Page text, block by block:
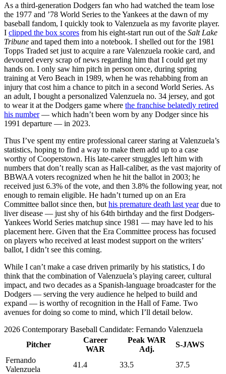
As a third-generation Dodgers fan who had watched the team lose
the 1977 and ’78 World Series to the Yankees at the dawn of my
baseball fandom, I quickly took to Valenzuela as my favorite player.
I clipped the box scores from his eight-start run out of the Salt Lake
Tribune and taped them into a notebook. I shelled out for the 1981
Topps Traded set just to acquire a rare Valenzuela rookie card, and
devoured every scrap of news regarding him that I could get my
hands on. I only saw him pitch in person once, during spring
training at Vero Beach in 1989, when he was rehabbing from an
injury that cost him a chance to pitch in a second World Series. As
an adult, I bought a personalized Valenzuela no. 34 jersey, and got
to wear it at the Dodgers game where the franchise belatedly retired
his number— which hadn’t been worn by any Dodger since his
1991 departure — in 2023.
Thus I’ve spent my entire professional career staring at Valenzuela’s
statistics, hoping to find a way to make them add up to a case
worthy of Cooperstown. His late-career struggles left him with
numbers that don’t really scan as Hall-caliber, as the vast majority of
BBWAA voters recognized when he hit the ballot in 2003; he
received just 6.3% of the vote, and then 3.8% the following year, not
enough to remain eligible. He hadn’t turned up on an Era
Committee ballot since then, but his premature death last yeardue to
liver disease — just shy of his 64th birthday and the first Dodgers-
Yankees World Series matchup since 1981 — may have led to his
placement here. Given that the Era Committee process has focused
on players who received at least modest support on the writers’
ballot, I didn’t see this coming.
While I can’t make a case driven primarily by his statistics, I do
think that the combination of Valenzuela’s playing career, cultural
impact, and two decades as a Spanish-language broadcaster for the
Dodgers — serving the very audience he helped to build and
expand — is worthy of recognition in the Hall of Fame. Two
avenues for doing so come to mind, which I’ll detail below.
2026 Contemporary Baseball Candidate: Fernando Valenzuela
Pitcher
Career
WAR
Peak WAR
Adj.
S-JAWS
Fernando
Valenzuela
41.4 33.5
37.5